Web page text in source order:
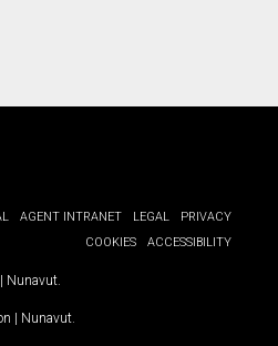
AGENT INTRANET LEGAL
PRIVACY
COOKIES
ACCESSIBILITY
| Nunavut
| Nunavut